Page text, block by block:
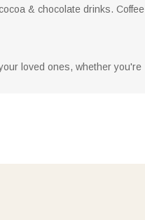
& chocolate drinks. Coffee
loved ones, whether you're